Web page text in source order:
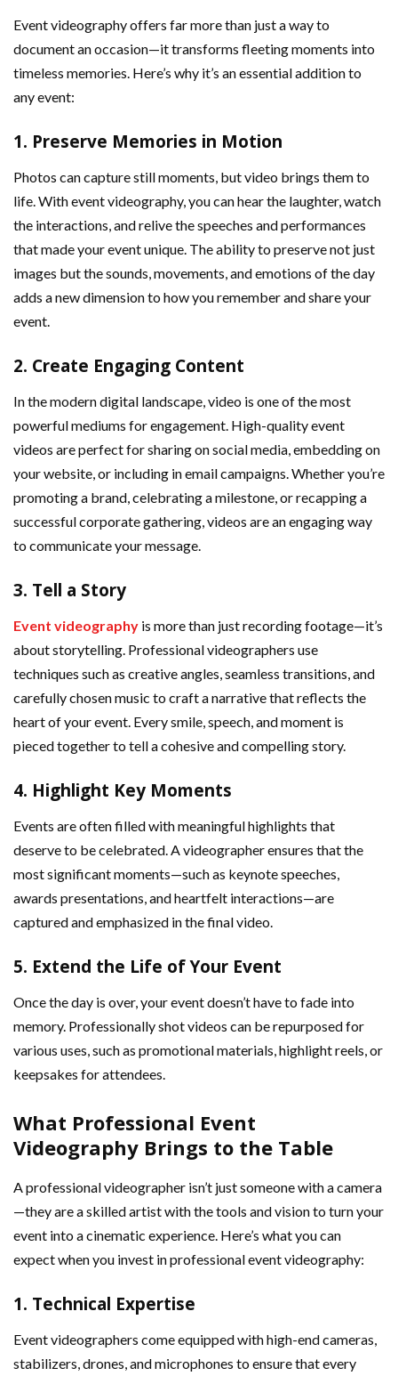
Event videography offers far more than just a way to
document an occasion—it transforms fleeting moments into
timeless memories. Here’s why it’s an essential addition to
any event:
1. Preserve Memories in Motion
Photos can capture still moments, but video brings them to
life. With event videography, you can hear the laughter, watch
the interactions, and relive the speeches and performances
that made your event unique. The ability to preserve not just
images but the sounds, movements, and emotions of the day
adds a new dimension to how you remember and share your
event.
2. Create Engaging Content
In the modern digital landscape, video is one of the most
powerful mediums for engagement. High-quality event
videos are perfect for sharing on social media, embedding on
your website, or including in email campaigns. Whether you’re
promoting a brand, celebrating a milestone, or recapping a
successful corporate gathering, videos are an engaging way
to communicate your message.
3. Tell a Story
Event videography is more than just recording footage—it’s
about storytelling. Professional videographers use
techniques such as creative angles, seamless transitions, and
carefully chosen music to craft a narrative that reflects the
heart of your event. Every smile, speech, and moment is
pieced together to tell a cohesive and compelling story.
4. Highlight Key Moments
Events are often filled with meaningful highlights that
deserve to be celebrated. A videographer ensures that the
most significant moments—such as keynote speeches,
awards presentations, and heartfelt interactions—are
captured and emphasized in the final video.
5. Extend the Life of Your Event
Once the day is over, your event doesn’t have to fade into
memory. Professionally shot videos can be repurposed for
various uses, such as promotional materials, highlight reels, or
keepsakes for attendees.
What Professional Event
Videography Brings to the Table
A professional videographer isn’t just someone with a camera
—they are a skilled artist with the tools and vision to turn your
event into a cinematic experience. Here’s what you can
expect when you invest in professional event videography:
1. Technical Expertise
Event videographers come equipped with high-end cameras,
stabilizers, drones, and microphones to ensure that every